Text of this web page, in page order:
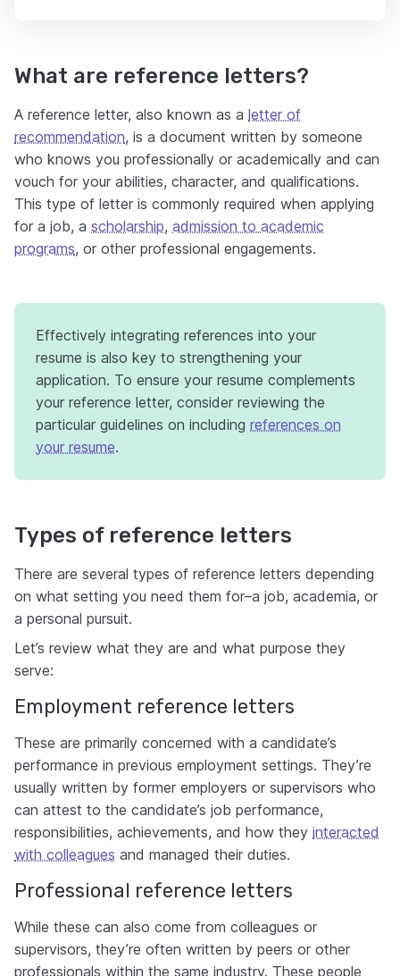
What are reference letters?
A reference letter, also known as a letter of
recommendation, is a document written by someone
who knows you professionally or academically and can
vouch for your abilities, character, and qualifications.
This type of letter is commonly required when applying
for a job, a scholarship, admission to academic
programs, or other professional engagements.
Effectively integrating references into your
resume is also key to strengthening your
application. To ensure your resume complements
your reference letter, consider reviewing the
particular guidelines on including references on
your resume.
Types of reference letters
There are several types of reference letters depending
on what setting you need them for–a job, academia, or
a personal pursuit.
Let’s review what they are and what purpose they
serve:
Employment reference letters
These are primarily concerned with a candidate’s
performance in previous employment settings. They’re
usually written by former employers or supervisors who
can attest to the candidate’s job performance,
responsibilities, achievements, and how they interacted
with colleagues and managed their duties.
Professional reference letters
While these can also come from colleagues or
supervisors, they’re often written by peers or other
professionals within the same industry. These people